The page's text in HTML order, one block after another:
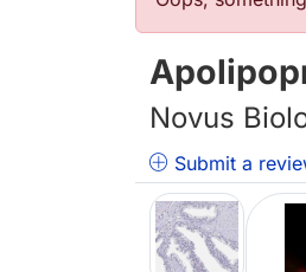
Novus
Submit a